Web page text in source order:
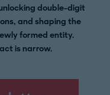
double-digit
and shaping the
formed entity.
is narrow.